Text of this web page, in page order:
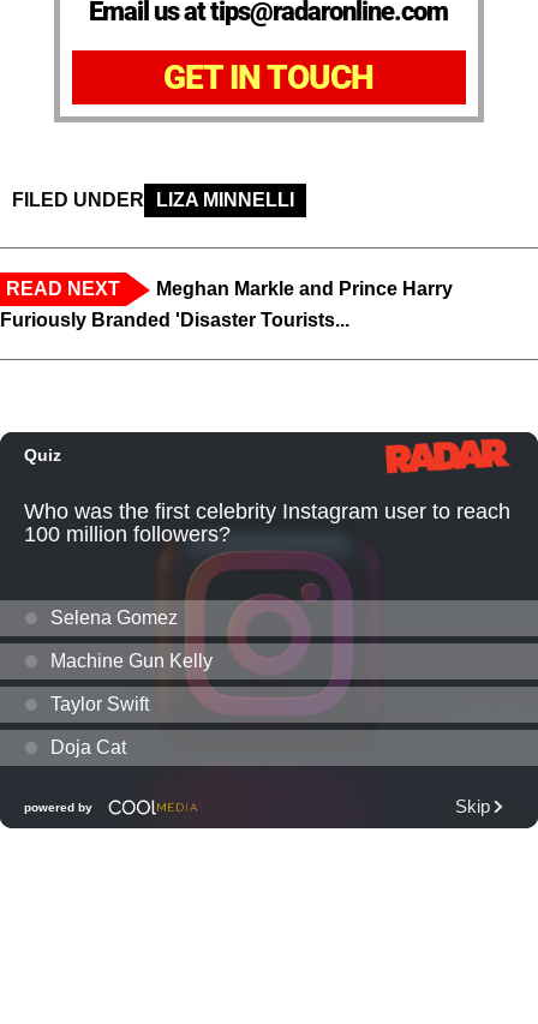
Email us at tips@radaronline.com
GET IN TOUCH
FILED UNDER LIZA MINNELLI
READ NEXT
Meghan Markle and Prince Harry
Furiously Branded 'Disaster Tourists...